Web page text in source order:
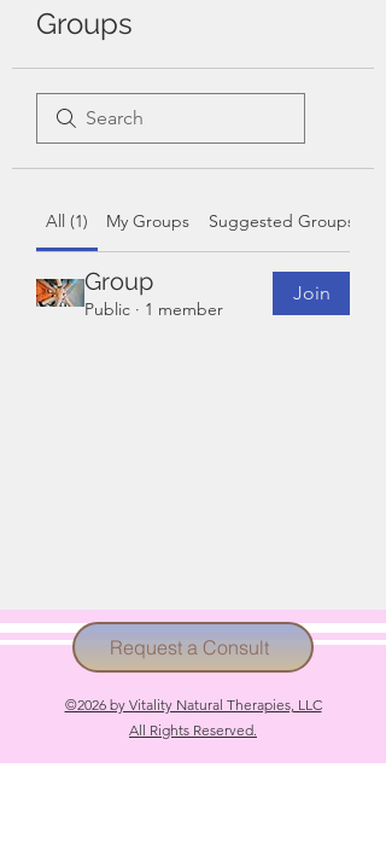
Groups
All (1) My Groups Suggested Groups
Group
Public · 1 member
Join
Request a Consult
©2026 by Vitality Natural Therapies, LLC
All Rights Reserved.